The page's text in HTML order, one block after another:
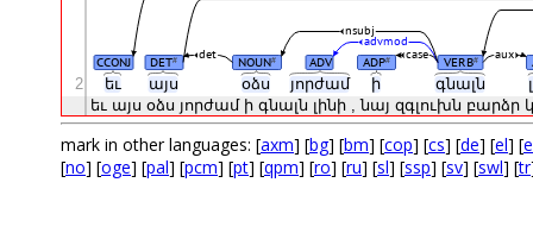
եւ այս օձս յորժամ ի գնալն
եւ այս օձս յորժամ ի գնալն լինի ,նայ զգլուխն բարձր
CCONJ DET# NOUN# ADV ADP# VERB#
det case aux
advmod
nsubj
2
mark in other languages: [axm] [bg] [bm] [cop] [cs] [de] [el] [
[no] [oge] [pal] [pcm] [pt] [qpm] [ro] [ru] [sl] [ssp] [sv] [swl] [tr